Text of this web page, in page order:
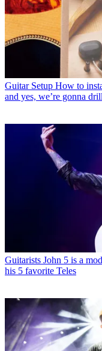
Guitar Setup How to
and yes, we’re gonna
Guitarists John 5 is a
his 5 favorite Teles